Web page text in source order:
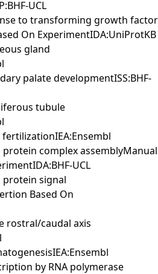
UCL
to transforming growth factor
On ExperimentIDA:UniProtKB
gland
palate developmentISS:BHF-
tubule
protein complex assemblyManual
UCL
protein signal
Based On
rostral/caudal axis
by RNA polymerase